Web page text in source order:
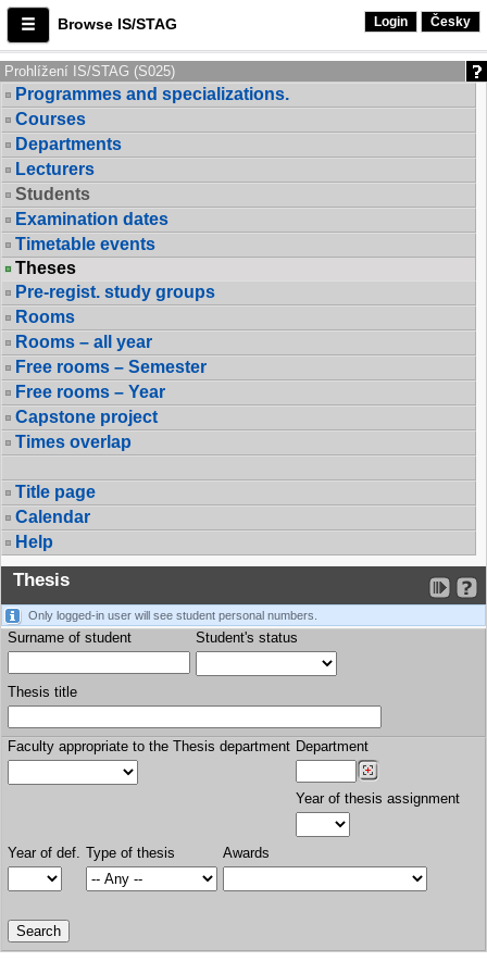
Browse IS/STAG Login Česky
Prohlížení IS/STAG (S025)
Programmes and specializations.
Courses
Departments
Lecturers
Students
Examination dates
Timetable events
Theses
Pre-regist. study groups
Rooms
Rooms – all year
Free rooms – Semester
Free rooms – Year
Capstone project
Times overlap
Title page
Calendar
Help
Thesis
Only logged-in user will see student personal numbers.
Surname of student Student's status
Thesis title
Faculty appropriate to the Thesis department Department
Year of thesis assignment
Year of def. Type of thesis Awards